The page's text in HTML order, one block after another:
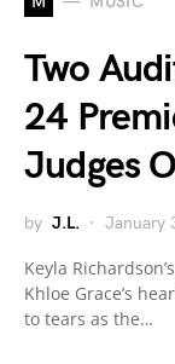
Two
24
Judges
by J.L. January
Keyla
Khloe Grace’s
to tears as the…